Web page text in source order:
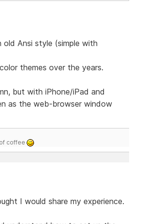
Ansi style (simple with
themes over the years.
but with iPhone/iPad and
as the web-browser window
coffee
I would share my experience.